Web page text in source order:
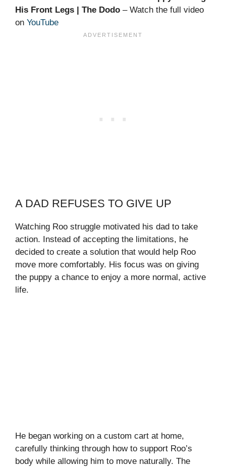
His Front Legs | The Dodo – Watch the full video
on YouTube
A DAD REFUSES TO GIVE UP
Watching Roo struggle motivated his dad to take
action. Instead of accepting the limitations, he
decided to create a solution that would help Roo
move more comfortably. His focus was on giving
the puppy a chance to enjoy a more normal, active
life.
He began working on a custom cart at home,
carefully thinking through how to support Roo’s
body while allowing him to move naturally. The